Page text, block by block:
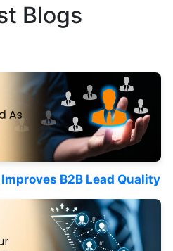
Blogs
B2B Lead Quality